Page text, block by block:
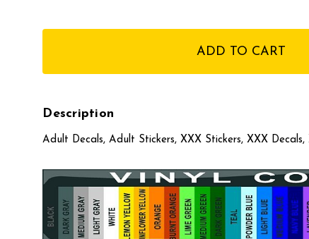
Description
Adult Decals, Adult Stickers, XXX Stickers, XXX